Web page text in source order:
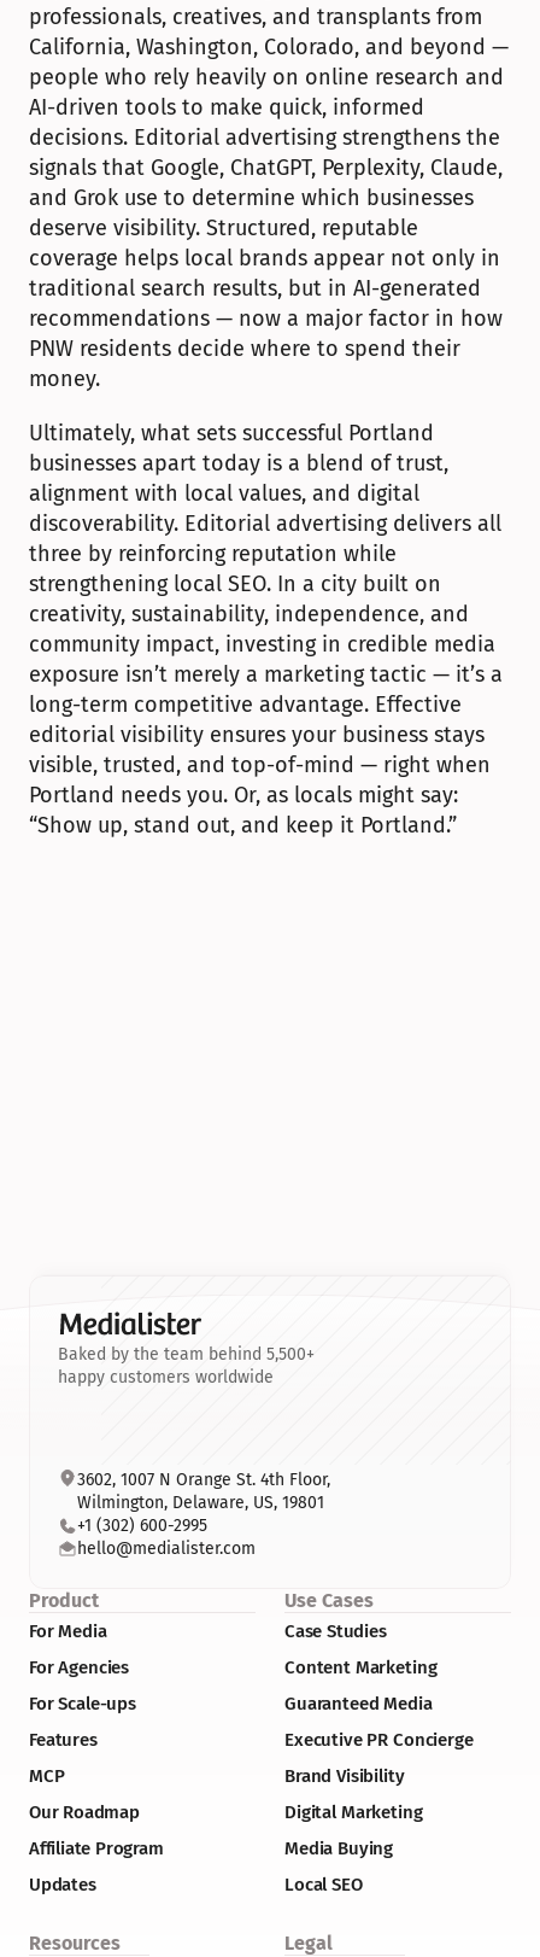
professionals, creatives, and transplants from
California, Washington, Colorado, and beyond —
people who rely heavily on online research and
AI-driven tools to make quick, informed
decisions. Editorial advertising strengthens the
signals that Google, ChatGPT, Perplexity, Claude,
and Grok use to determine which businesses
deserve visibility. Structured, reputable
coverage helps local brands appear not only in
traditional search results, but in AI-generated
recommendations — now a major factor in how
PNW residents decide where to spend their
money.
Ultimately, what sets successful Portland
businesses apart today is a blend of trust,
alignment with local values, and digital
discoverability. Editorial advertising delivers all
three by reinforcing reputation while
strengthening local SEO. In a city built on
creativity, sustainability, independence, and
community impact, investing in credible media
exposure isn’t merely a marketing tactic — it’s a
long-term competitive advantage. Effective
editorial visibility ensures your business stays
visible, trusted, and top-of-mind — right when
Portland needs you. Or, as locals might say:
“Show up, stand out, and keep it Portland.”
Baked by the team behind 5,500+
happy customers worldwide
3602, 1007 N Orange St. 4th Floor,
Wilmington, Delaware, US, 19801
+1 (302) 600-2995
hello@medialister.com
Product
For Media
For Agencies
For Scale-ups
Features
MCP
Our Roadmap
Affiliate Program
Updates
Use Cases
Case Studies
Content Marketing
Guaranteed Media
Executive PR Concierge
Brand Visibility
Digital Marketing
Media Buying
Local SEO
Resources Legal